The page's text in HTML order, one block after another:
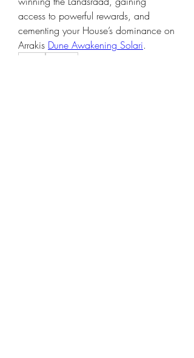
access to powerful rewards, and
cementing your House’s dominance on
Arrakis Dune Awakening Solari.